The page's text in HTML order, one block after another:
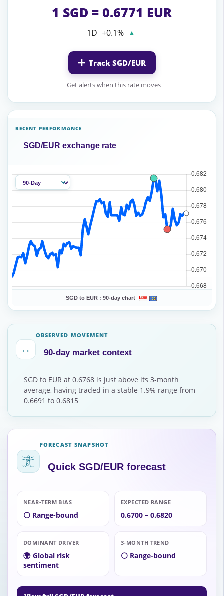
1 SGD = 0.6771 EUR
1D +0.1% ▲
Track SGD/EUR
Get alerts when this rate moves
RECENT PERFORMANCE
SGD/EUR exchange rate
SGD to EUR : 90-day chart
↔
OBSERVED MOVEMENT
90-day market context
SGD to EUR at 0.6768 is just above its 3-month
average, having traded in a stable 1.9% range from
0.6691 to 0.6815
FORECAST SNAPSHOT
Quick SGD/EUR forecast
NEAR-TERM BIAS
⚪ Range-bound
EXPECTED RANGE
0.6700 – 0.6820
DOMINANT DRIVER
🌍 Global risk
sentiment
3-MONTH TREND
⚪ Range-bound